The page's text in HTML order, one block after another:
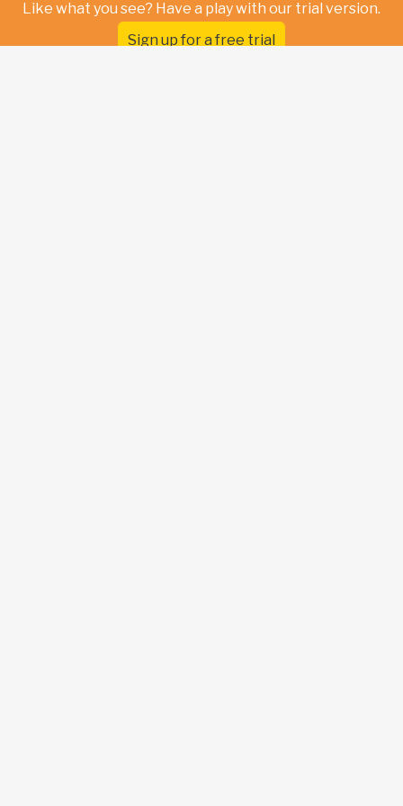
Like what you see? Have a play with our trial version.
Sign up for a free trial